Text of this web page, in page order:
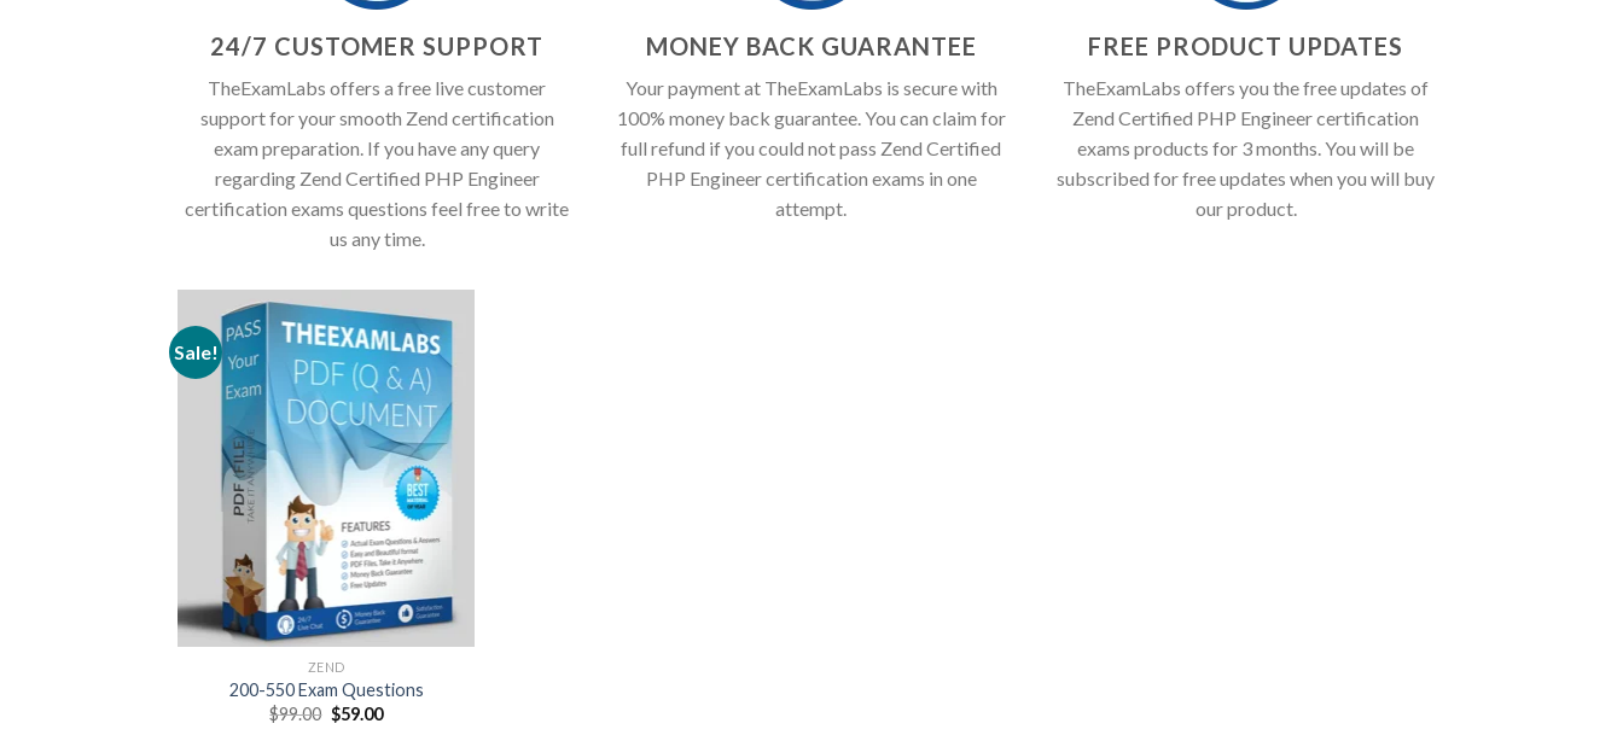
24/7 CUSTOMER SUPPORT
TheExamLabs offers a free live customer
support for your smooth Zend certification
exam preparation. If you have any query
regarding Zend Certified PHP Engineer
certification exams questions feel free to write
us any time.
MONEY BACK GUARANTEE
Your payment at TheExamLabs is secure with
100% money back guarantee. You can claim for
full refund if you could not pass Zend Certified
PHP Engineer certification exams in one
attempt.
FREE PRODUCT UPDATES
TheExamLabs offers you the free updates of
Zend Certified PHP Engineer certification
exams products for 3 months. You will be
subscribed for free updates when you will buy
our product.
Sale!
ZEND
200-550 Exam Questions
$99.00 Original
price
$59.00Current